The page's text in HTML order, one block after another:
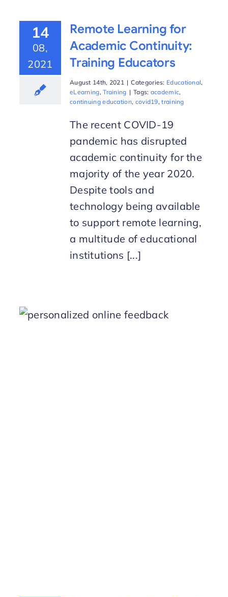
14
08,
2021
Remote Learning for
Academic Continuity:
Training Educators
August 14th, 2021 | Categories: Educational,
eLearning,Training | Tags: academic,
continuing education, covid19,training
The recent COVID-19
pandemic has disrupted
academic continuity for the
majority of the year 2020.
Despite tools and
technology being available
to support remote learning,
a multitude of educational
institutions [...]